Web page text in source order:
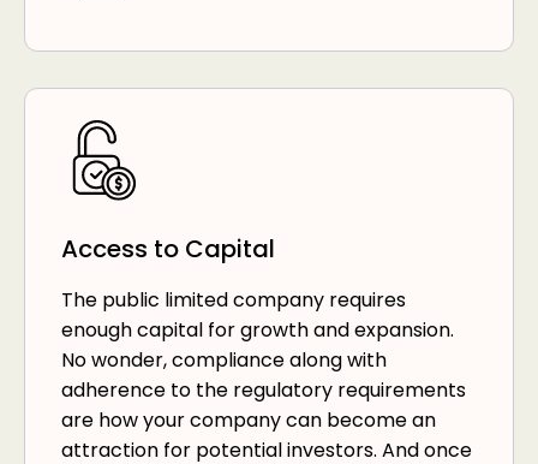
Access to Capital
The public limited company requires
enough capital for growth and expansion.
No wonder, compliance along with
adherence to the regulatory requirements
are how your company can become an
attraction for potential investors. And once